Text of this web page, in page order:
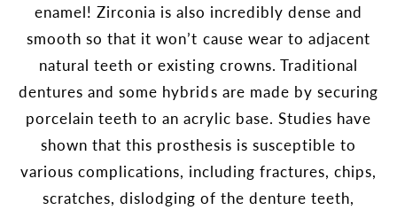
enamel! Zirconia is also incredibly dense and
smooth so that it won’t cause wear to adjacent
natural teeth or existing crowns. Traditional
dentures and some hybrids are made by securing
porcelain teeth to an acrylic base. Studies have
shown that this prosthesis is susceptible to
various complications, including fractures, chips,
scratches, dislodging of the denture teeth,